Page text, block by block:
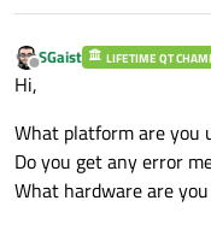
Offline
SGaist LIFETIME QT
Hi,
What platform are you
Do you get any error
What hardware are